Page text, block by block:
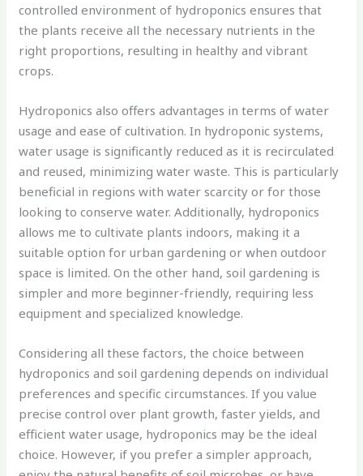
controlled environment of hydroponics ensures that
the plants receive all the necessary nutrients in the
right proportions, resulting in healthy and vibrant
crops.
Hydroponics also offers advantages in terms of water
usage and ease of cultivation. In hydroponic systems,
water usage is significantly reduced as it is recirculated
and reused, minimizing water waste. This is particularly
beneficial in regions with water scarcity or for those
looking to conserve water. Additionally, hydroponics
allows me to cultivate plants indoors, making it a
suitable option for urban gardening or when outdoor
space is limited. On the other hand, soil gardening is
simpler and more beginner-friendly, requiring less
equipment and specialized knowledge.
Considering all these factors, the choice between
hydroponics and soil gardening depends on individual
preferences and specific circumstances. If you value
precise control over plant growth, faster yields, and
efficient water usage, hydroponics may be the ideal
choice. However, if you prefer a simpler approach,